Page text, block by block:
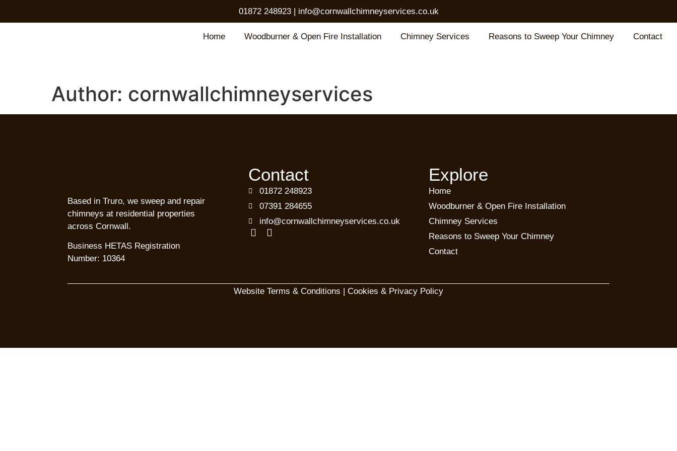
01872 248923| info@cornwallchimneyservices.co.uk
Home Woodburner & Open Fire Installation Chimney Services Reasons to Sweep Your Chimney Contact
Author: cornwallchimneyservices
Based in Truro, we sweep and repair
chimneys at residential properties
across Cornwall.
Business HETAS Registration
Number: 10364
Contact
01872 248923
07391 284655
info@cornwallchimneyservices.co.uk
Explore
Home
Woodburner & Open Fire Installation
Chimney Services
Reasons to Sweep Your Chimney
Contact
Website Terms & Conditions | Cookies & Privacy Policy